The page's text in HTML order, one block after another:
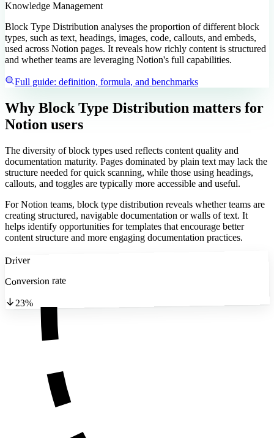
Knowledge Management
Block Type Distribution analyses the proportion of different block
types, such as text, headings, images, code, callouts, and embeds,
used across Notion pages. It reveals how richly content is structured
and whether teams are leveraging Notion's full capabilities.
Full guide: definition, formula, and benchmarks
Why Block Type Distribution matters for
Notion users
The diversity of block types used reflects content quality and
documentation maturity. Pages dominated by plain text may lack the
structure needed for quick scanning, while those using headings,
callouts, and toggles are typically more accessible and useful.
For Notion teams, block type distribution reveals whether teams are
creating structured, navigable documentation or walls of text. It
helps identify opportunities for templates that encourage better
content structure and more engaging documentation practices.
Driver
Conversion rate
23%